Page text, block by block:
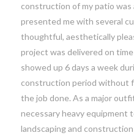
construction of my patio was
presented me with several
thoughtful, aesthetically
project was delivered on
showed up 6 days a week
construction period without
the job done. As a major
necessary heavy equipment
landscaping and